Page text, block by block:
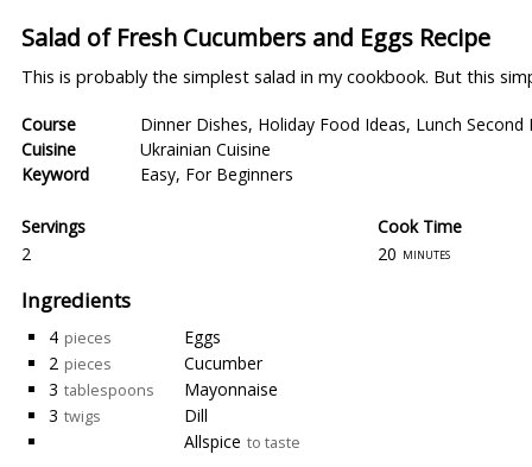
Salad of Fresh Cucumbers and Eggs Recipe
This is probably the simplest salad in my cookbook. But this
Course Dinner Dishes, Holiday Food Ideas, Lunch
Cuisine
Ukrainian Cuisine
Keyword
Easy, For Beginners
Servings
2
Cook Time
20 minutes
Ingredients
4 pieces
Eggs
2 pieces
Cucumber
3 tablespoons
Mayonnaise
3 twigs
Dill
Allspice to taste